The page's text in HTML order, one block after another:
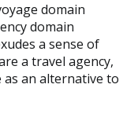
domain
domain
a sense of
a travel agency,
as an alternative to